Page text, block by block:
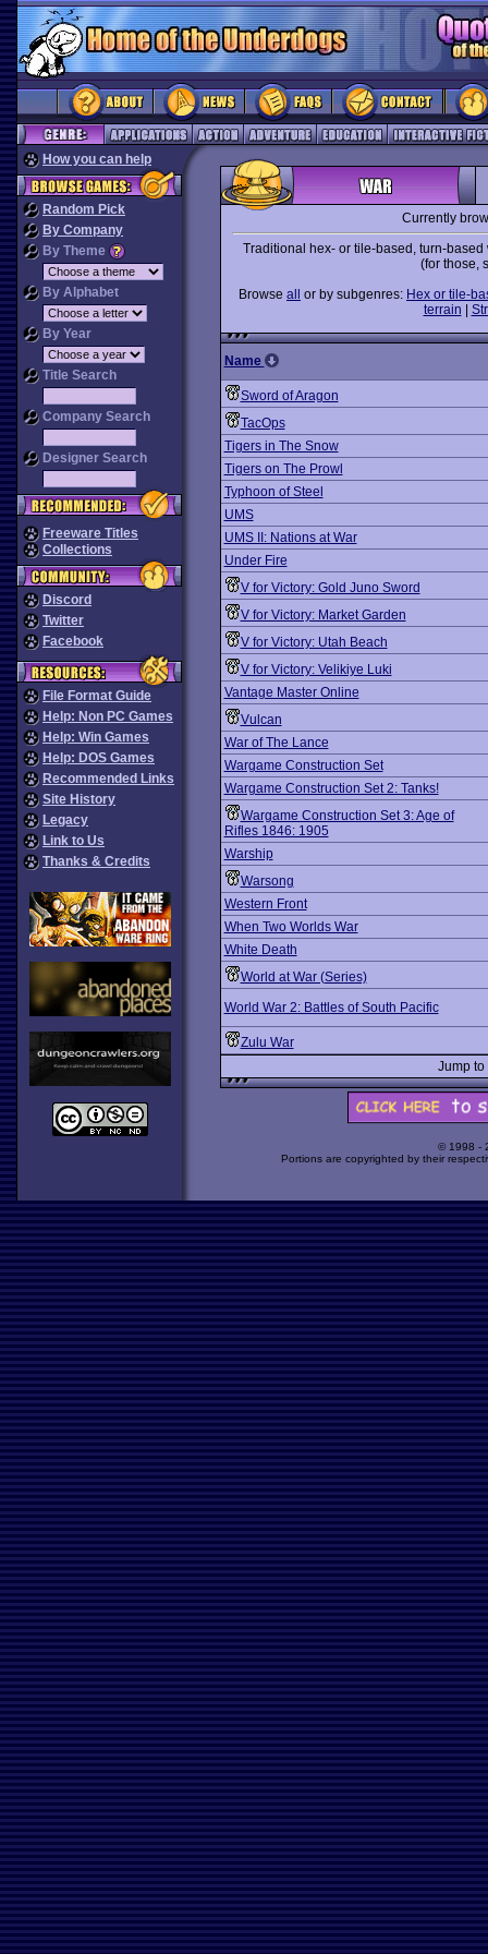
How you can help
Random Pick
By Company
By Theme
By Alphabet
By Year
Title Search
Company Search
Designer Search
Freeware Titles
Collections
Discord
Twitter
Facebook
File Format Guide
Help: Non PC Games
Help: Win Games
Help: DOS Games
Recommended Links
Site History
Legacy
Link to Us
Thanks & Credits
Currently
Traditional hex- or tile-based, turn-
(for those,
Browse all or by subgenres: Hex or tile-
terrain
Name
Sword of Aragon
TacOps
Tigers in The Snow
Tigers on The Prowl
Typhoon of Steel
UMS
UMS II: Nations at War
Under Fire
V for Victory: Gold Juno Sword
V for Victory: Market Garden
V for Victory: Utah Beach
V for Victory: Velikiye Luki
Vantage Master Online
Vulcan
War of The Lance
Wargame Construction Set
Wargame Construction Set 2: Tanks!
Wargame Construction Set 3: Age of
Rifles 1846: 1905
Warship
Warsong
Western Front
When Two Worlds War
White Death
World at War (Series)
World War 2: Battles of South Pacific
Zulu War
Jump
© 1998 -
Portions are copyrighted by their